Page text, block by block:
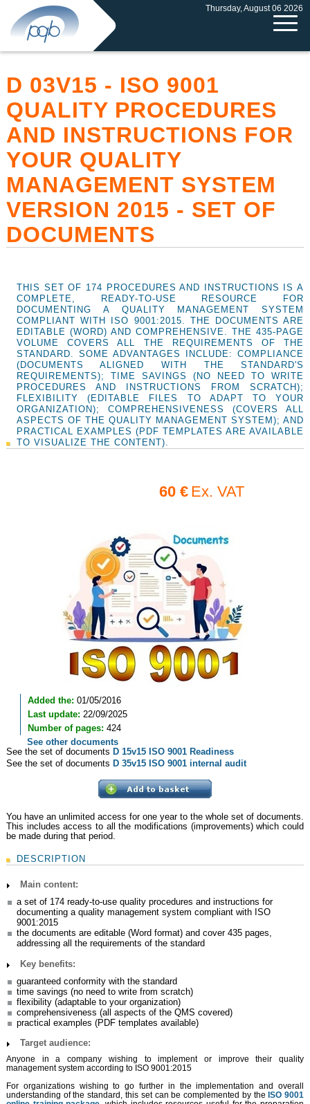
Thursday, August 06 2026
D 03V15 - ISO 9001
QUALITY PROCEDURES
AND INSTRUCTIONS FOR
YOUR QUALITY
MANAGEMENT SYSTEM
VERSION 2015 - SET OF
DOCUMENTS
THIS SET OF 174 PROCEDURES AND INSTRUCTIONS IS A
COMPLETE, READY-TO-USE RESOURCE FOR
DOCUMENTING A QUALITY MANAGEMENT SYSTEM
COMPLIANT WITH ISO 9001:2015. THE DOCUMENTS ARE
EDITABLE (WORD) AND COMPREHENSIVE. THE 435-PAGE
VOLUME COVERS ALL THE REQUIREMENTS OF THE
STANDARD. SOME ADVANTAGES INCLUDE: COMPLIANCE
(DOCUMENTS ALIGNED WITH THE STANDARD'S
REQUIREMENTS); TIME SAVINGS (NO NEED TO WRITE
PROCEDURES AND INSTRUCTIONS FROM SCRATCH);
FLEXIBILITY (EDITABLE FILES TO ADAPT TO YOUR
ORGANIZATION); COMPREHENSIVENESS (COVERS ALL
ASPECTS OF THE QUALITY MANAGEMENT SYSTEM); AND
PRACTICAL EXAMPLES (PDF TEMPLATES ARE AVAILABLE
TO VISUALIZE THE CONTENT).
60 € Ex. VAT
Added the: 01/05/2016
Last update: 22/09/2025
Number of pages: 424
See other documents
See the set of documents D 15v15 ISO 9001 Readiness
See the set of documents D 35v15 ISO 9001 internal audit
You have an unlimited access for one year to the whole set of documents.
This includes access to all the modifications (improvements) which could
be made during that period.
DESCRIPTION
Main content:
a set of 174 ready-to-use quality procedures and instructions for
documenting a quality management system compliant with ISO
9001:2015
the documents are editable (Word format) and cover 435 pages,
addressing all the requirements of the standard
Key benefits:
guaranteed conformity with the standard
time savings (no need to write from scratch)
flexibility (adaptable to your organization)
comprehensiveness (all aspects of the QMS covered)
practical examples (PDF templates available)
Target audience:
Anyone in a company wishing to implement or improve their quality
management system according to ISO 9001:2015
For organizations wishing to go further in the implementation and overall
understanding of the standard, this set can be complemented by the ISO 9001